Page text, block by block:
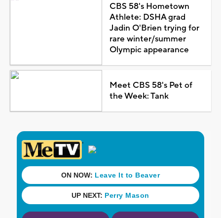
CBS 58's Hometown
Athlete: DSHA grad
Jadin O'Brien trying for
rare winter/summer
Olympic appearance
Meet CBS 58's Pet of
the Week: Tank